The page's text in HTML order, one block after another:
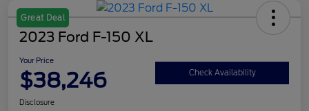
Great Deal
2023 Ford F-150 XL
Your Price
$38,246 Check Availability
Disclosure